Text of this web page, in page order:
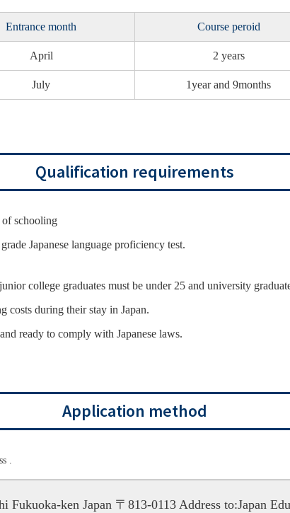
Entrance month Course peroid
April 2 years
July 1year and 9months
Qualification requirements
of schooling
Japanese language proficiency test.
college graduates must be under 25 and university
costs during their stay in Japan.
ready to comply with Japanese laws.
Application method
.
Fukuoka-ken Japan 〒813-0113 Address to:Japan